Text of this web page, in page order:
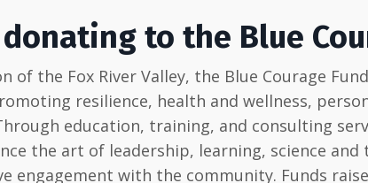
to the Blue
the Fox River Valley, the Blue Courage
resilience, health and wellness,
education, training, and consulting
the art of leadership, learning, science
engagement with the community. Funds